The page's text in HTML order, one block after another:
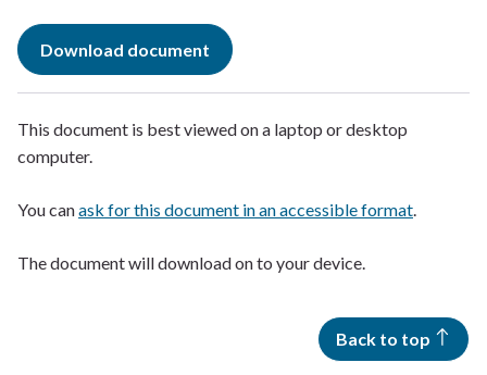
Download document
This document is best viewed on a laptop or desktop
computer.
You canask for this document in an accessible format.
The document will download on to your device.
Back to top